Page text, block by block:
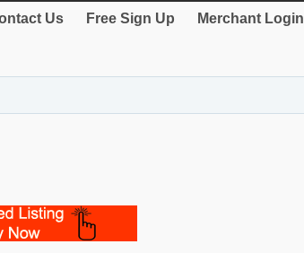
Us Free Sign Up Merchant Login